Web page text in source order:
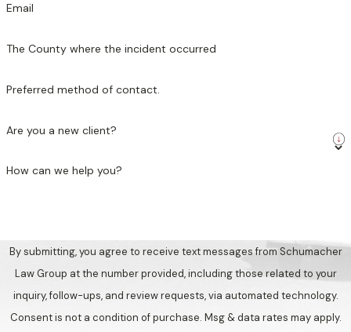
Email
The County where the incident occurred
Preferred method of contact.
Are you a new client?
How can we help you?
By submitting, you agree to receive text messages from Schumacher
Law Group at the number provided, including those related to your
inquiry, follow-ups, and review requests, via automated technology.
Consent is not a condition of purchase. Msg & data rates may apply.